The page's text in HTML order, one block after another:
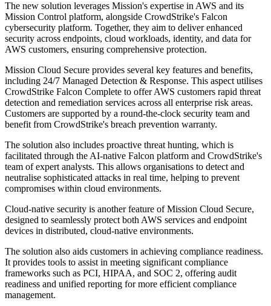
The new solution leverages Mission's expertise in AWS and its
Mission Control platform, alongside CrowdStrike's Falcon
cybersecurity platform. Together, they aim to deliver enhanced
security across endpoints, cloud workloads, identity, and data for
AWS customers, ensuring comprehensive protection.
Mission Cloud Secure provides several key features and benefits,
including 24/7 Managed Detection & Response. This aspect utilises
CrowdStrike Falcon Complete to offer AWS customers rapid threat
detection and remediation services across all enterprise risk areas.
Customers are supported by a round-the-clock security team and
benefit from CrowdStrike's breach prevention warranty.
The solution also includes proactive threat hunting, which is
facilitated through the AI-native Falcon platform and CrowdStrike's
team of expert analysts. This allows organisations to detect and
neutralise sophisticated attacks in real time, helping to prevent
compromises within cloud environments.
Cloud-native security is another feature of Mission Cloud Secure,
designed to seamlessly protect both AWS services and endpoint
devices in distributed, cloud-native environments.
The solution also aids customers in achieving compliance readiness.
It provides tools to assist in meeting significant compliance
frameworks such as PCI, HIPAA, and SOC 2, offering audit
readiness and unified reporting for more efficient compliance
management.